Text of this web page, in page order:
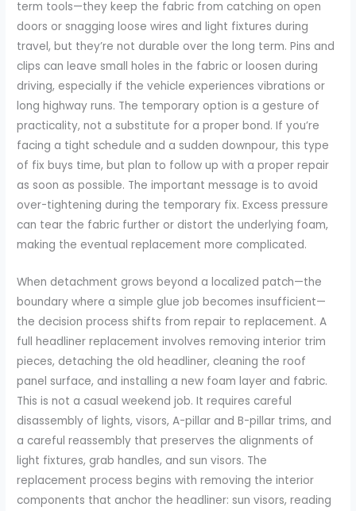
term tools—they keep the fabric from catching on open
doors or snagging loose wires and light fixtures during
travel, but they’re not durable over the long term. Pins and
clips can leave small holes in the fabric or loosen during
driving, especially if the vehicle experiences vibrations or
long highway runs. The temporary option is a gesture of
practicality, not a substitute for a proper bond. If you’re
facing a tight schedule and a sudden downpour, this type
of fix buys time, but plan to follow up with a proper repair
as soon as possible. The important message is to avoid
over-tightening during the temporary fix. Excess pressure
can tear the fabric further or distort the underlying foam,
making the eventual replacement more complicated.
When detachment grows beyond a localized patch—the
boundary where a simple glue job becomes insufficient—
the decision process shifts from repair to replacement. A
full headliner replacement involves removing interior trim
pieces, detaching the old headliner, cleaning the roof
panel surface, and installing a new foam layer and fabric.
This is not a casual weekend job. It requires careful
disassembly of lights, visors, A-pillar and B-pillar trims, and
a careful reassembly that preserves the alignments of
light fixtures, grab handles, and sun visors. The
replacement process begins with removing the interior
components that anchor the headliner: sun visors, reading